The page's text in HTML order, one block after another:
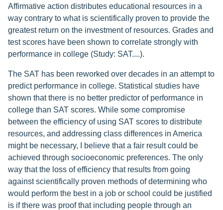
Affirmative action distributes educational resources in a
way contrary to what is scientifically proven to provide the
greatest return on the investment of resources. Grades and
test scores have been shown to correlate strongly with
performance in college (Study: SAT....).
The SAT has been reworked over decades in an attempt to
predict performance in college. Statistical studies have
shown that there is no better predictor of performance in
college than SAT scores. While some compromise
between the efficiency of using SAT scores to distribute
resources, and addressing class differences in America
might be necessary, I believe that a fair result could be
achieved through socioeconomic preferences. The only
way that the loss of efficiency that results from going
against scientifically proven methods of determining who
would perform the best in a job or school could be justified
is if there was proof that including people through an